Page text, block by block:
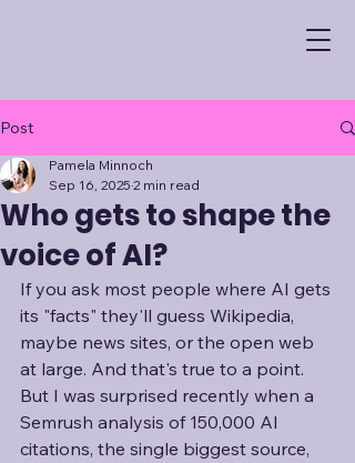
Post
Who gets to shape the
voice of AI?
Pamela Minnoch
Sep 16, 2025 2 min read
If you ask most people where AI gets
its "facts" they'll guess Wikipedia,
maybe news sites, or the open web
at large. And that's true to a point.
But I was surprised recently when a
Semrush analysis of 150,000 AI
citations, the single biggest source,